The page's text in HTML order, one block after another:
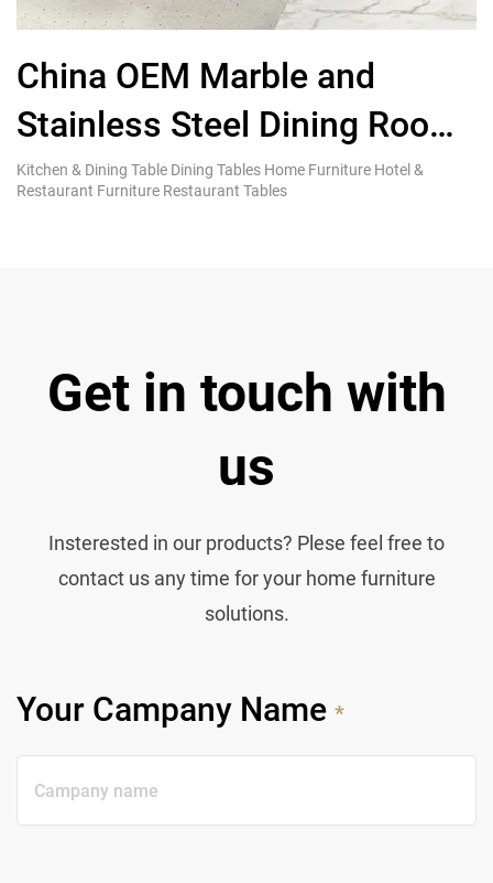
China OEM Marble and
Stainless Steel Dining Room
Table and Chairs
Kitchen & Dining Table Dining Tables Home Furniture Hotel &
Restaurant Furniture Restaurant Tables
Get in touch with
us
Insterested in our products? Plese feel free to
contact us any time for your home furniture
solutions.
Your Campany Name *